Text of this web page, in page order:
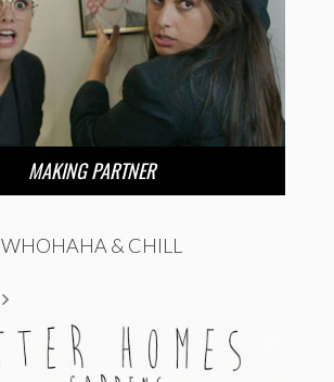
MAKING PARTNER
WHOHAHA & CHILL